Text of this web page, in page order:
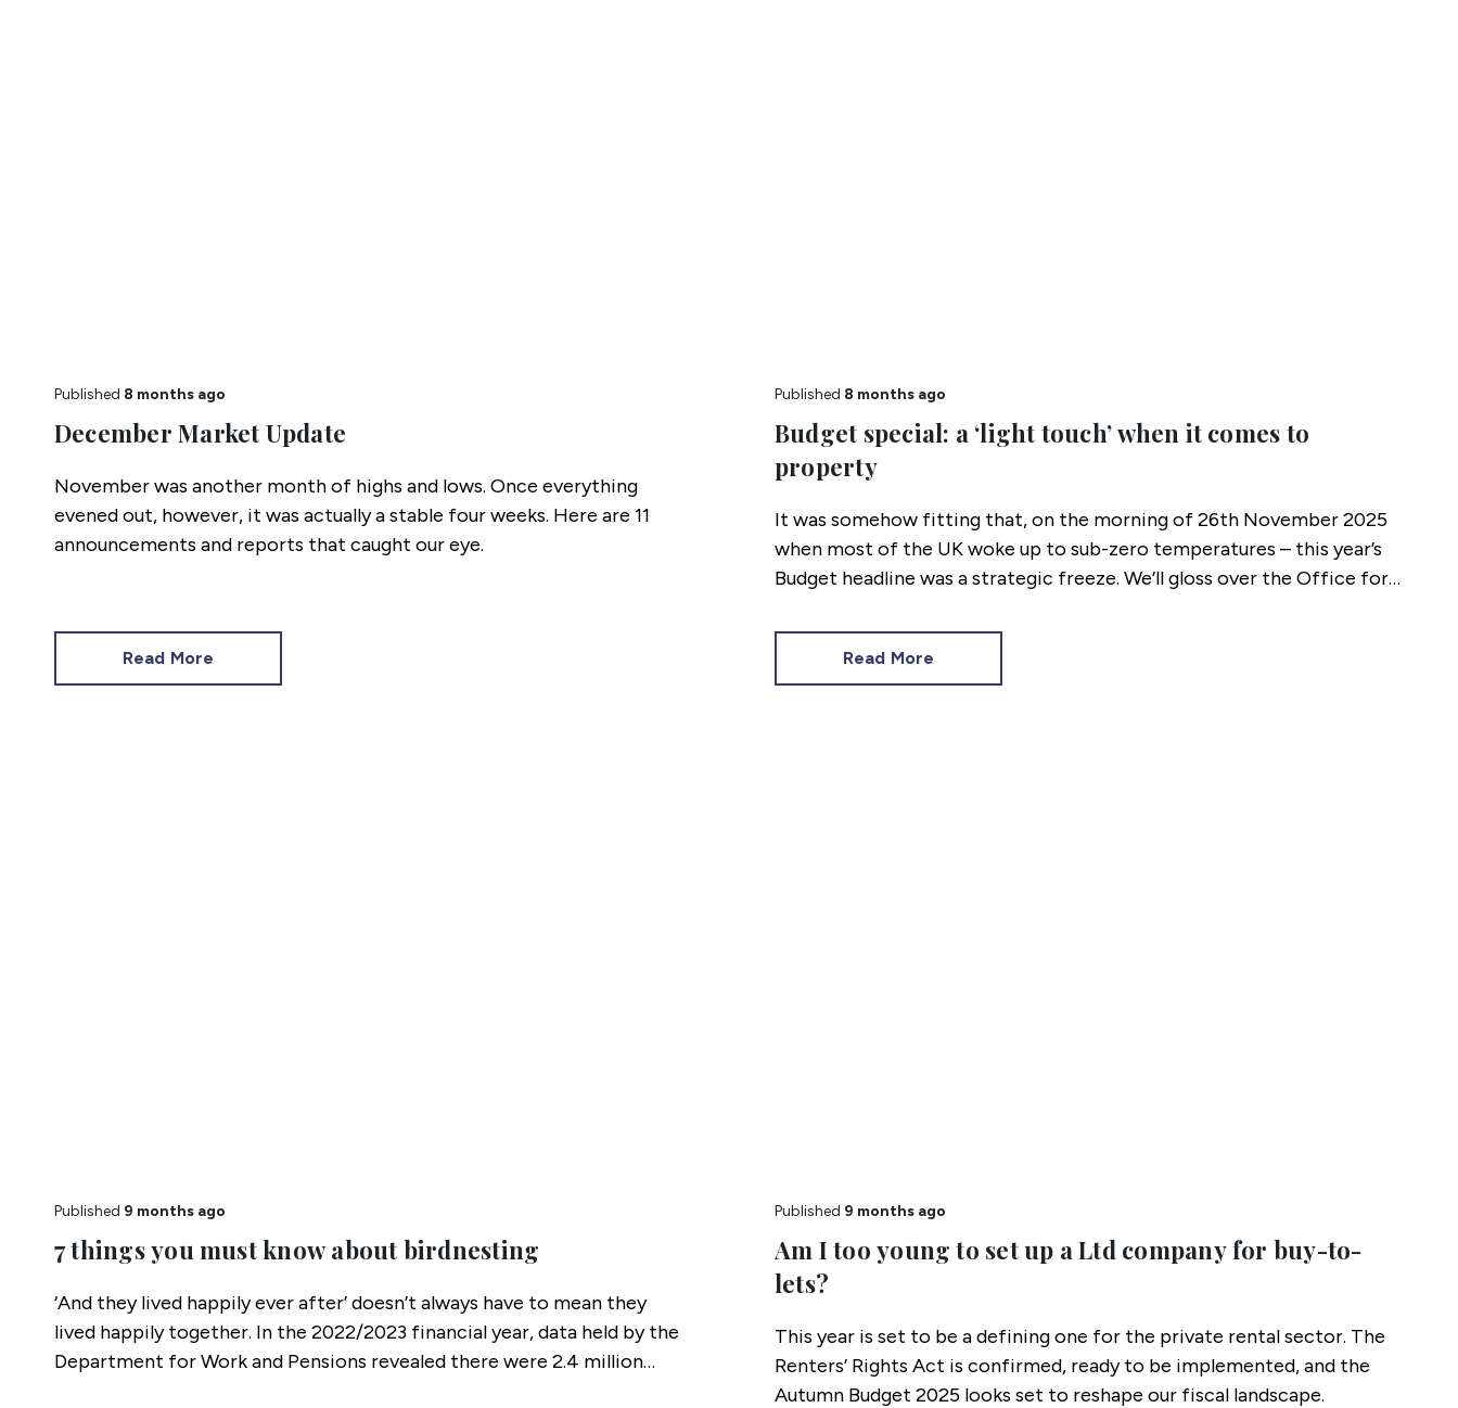
Published 8 months ago
December Market Update
November was another month of highs and lows. Once everything
evened out, however, it was actually a stable four weeks. Here are 11
announcements and reports that caught our eye.
Read More
Published 8 months ago
Budget special: a ‘light touch’ when it comes to
property
It was somehow fitting that, on the morning of 26th November 2025
when most of the UK woke up to sub-zero temperatures – this year’s
Budget headline was a strategic freeze. We’ll gloss over the Office for
minutes before her delivery, choosing to concentrate on what matters
to you, the general public.
Read More
Published 9 months ago
7 things you must know about birdnesting
‘And they lived happily ever after’ doesn’t always have to mean they
lived happily together. In the 2022/2023 financial year, data held by the
Department for Work and Pensions revealed there were 2.4 million
Published 9 months ago
Am I too young to set up a Ltd company for buy-to-
lets?
This year is set to be a defining one for the private rental sector. The
Renters’ Rights Act is confirmed, ready to be implemented, and the
Autumn Budget 2025 looks set to reshape our fiscal landscape.